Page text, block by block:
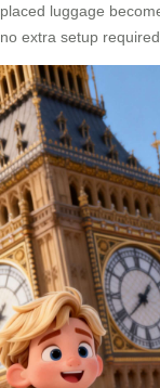
luggage
extra setup required.